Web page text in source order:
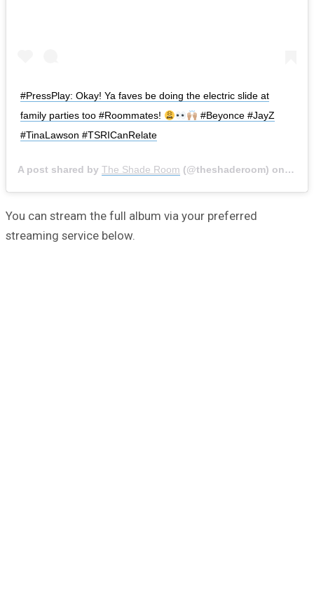
#PressPlay: Okay! Ya faves be doing the electric slide at
family parties too #Roommates!
#Beyonce #JayZ
#TinaLawson #TSRICanRelate
A post shared by The Shade Room (@theshaderoom) on Dec
You can stream the full album via your preferred
streaming service below.